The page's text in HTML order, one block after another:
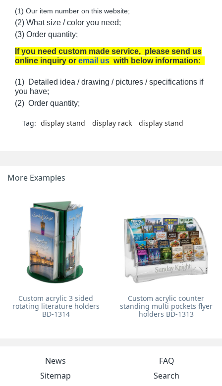
(1) Our item number on this website;
(2) What size / color you need;
(3) Order quantity;
If you need custom made service, please send us
online inquiry or email us with below information:
(1) Detailed idea / drawing / pictures / specifications if
you have;
(2) Order quantity;
Tag: display stand display rack display stand
More Examples
Custom acrylic 3 sided
rotating literature holders
BD-1314
Custom acrylic counter
standing multi pockets flyer
holders BD-1313
News
FAQ
Sitemap
Search